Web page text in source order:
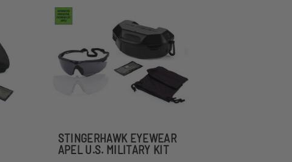
STINGERHAWK EYEWEAR
APEL U.S. MILITARY KIT